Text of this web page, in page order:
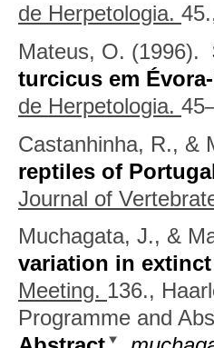
de Herpetologia.
Mateus, O. (1996).
turcicus em
de Herpetologia.
Castanhinha, R., &
reptiles of
Journal of
Muchagata, J., &
variation in
Meeting. 136.,
Programme and